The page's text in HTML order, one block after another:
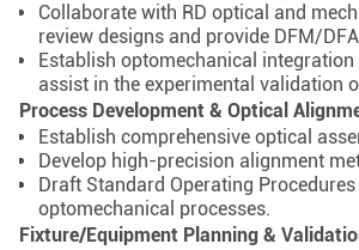
Collaborate with RD optical and
review designs and provide DFM/
Establish optomechanical
assist in the experimental validation
Process Development & Optical
Establish comprehensive optical
Develop high-precision alignment
Draft Standard Operating
optomechanical processes.
Fixture/Equipment Planning &